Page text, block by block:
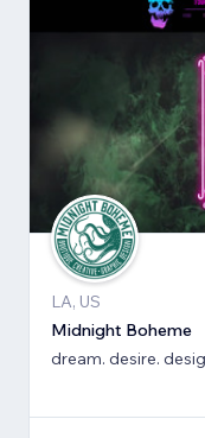
LA, US
Midnight Boheme
dream. desire.